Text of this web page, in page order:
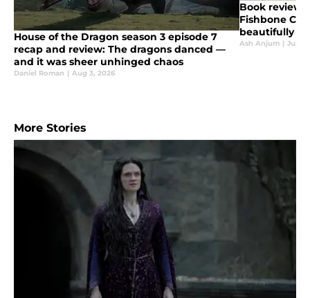
House of the Dragon season 3 episode 7
recap and review: The dragons danced —
and it was sheer unhinged chaos
Daniel Roman | Aug 3, 2026
Book review:
Fishbone
beautifully
retelling
Ash Anjum | Jul
More Stories